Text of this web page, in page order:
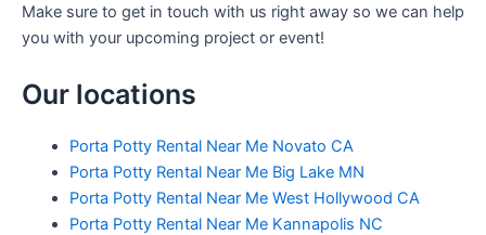
Make sure to get in touch with us right away so we can help
you with your upcoming project or event!
Our locations
Porta Potty Rental Near Me Novato CA
Porta Potty Rental Near Me Big Lake MN
Porta Potty Rental Near Me West Hollywood CA
Porta Potty Rental Near Me Kannapolis NC